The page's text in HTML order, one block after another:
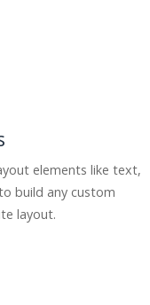
elements like text,
build any custom
layout.